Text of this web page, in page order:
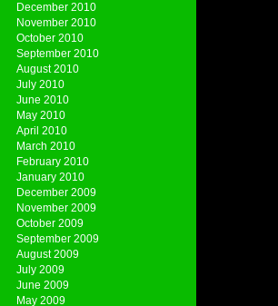
December 2010
November 2010
October 2010
September 2010
August 2010
July 2010
June 2010
May 2010
April 2010
March 2010
February 2010
January 2010
December 2009
November 2009
October 2009
September 2009
August 2009
July 2009
June 2009
May 2009